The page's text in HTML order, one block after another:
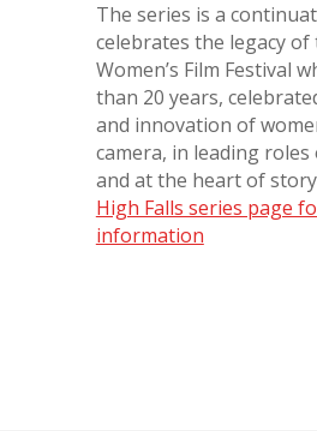
The series is a
celebrates the legacy of
Women’s Film Festival
than 20 years,
and innovation of
camera, in leading roles
and at the heart of
High Falls series page
information